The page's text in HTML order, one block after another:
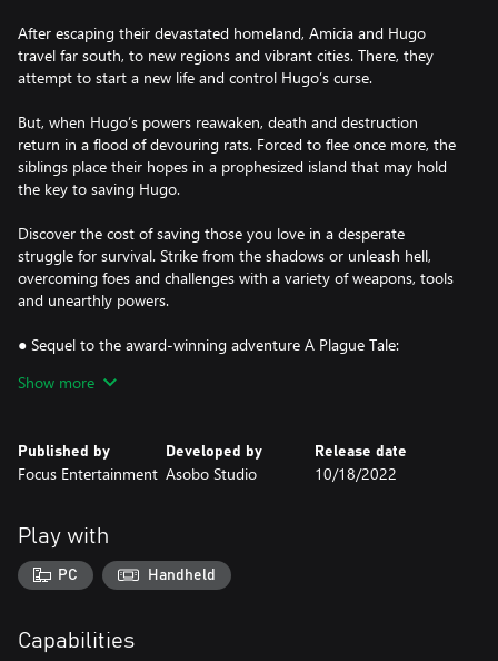
After escaping their devastated homeland, Amicia and Hugo
travel far south, to new regions and vibrant cities. There, they
attempt to start a new life and control Hugo’s curse.
But, when Hugo’s powers reawaken, death and destruction
return in a flood of devouring rats. Forced to flee once more, the
siblings place their hopes in a prophesized island that may hold
the key to saving Hugo.
Discover the cost of saving those you love in a desperate
struggle for survival. Strike from the shadows or unleash hell,
overcoming foes and challenges with a variety of weapons, tools
and unearthly powers.
● Sequel to the award-winning adventure A Plague Tale:
● A spectacular grounded tale twisted by supernatural forces
Show more
Published by
Focus Entertainment
Developed by
Asobo Studio
Release date
10/18/2022
Play with
PC Handheld
Capabilities